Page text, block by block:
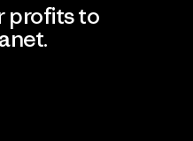
profits to